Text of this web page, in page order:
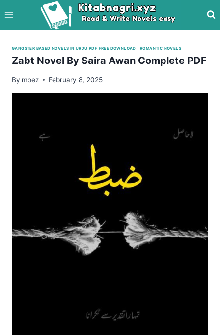
to
content
GANGSTER BASED NOVELS IN URDU PDF FREE DOWNLOAD |ROMANTIC NOVELS
Zabt Novel By Saira Awan Complete PDF
By moez February 8, 2025